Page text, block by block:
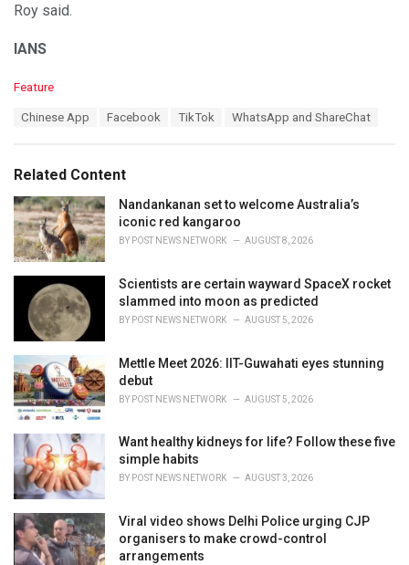
Roy said.
IANS
C
o
r
i
e
s
:
Feature
:
Chinese App Facebook TikTok WhatsApp and ShareChat
Related Content
Nandankanan set to welcome Australia’s
iconic red kangaroo
BY POST NEWS NETWORK AUGUST 8, 2026
Scientists are certain wayward SpaceX rocket
slammed into moon as predicted
BY POST NEWS NETWORK AUGUST 5, 2026
Mettle Meet 2026: IIT-Guwahati eyes stunning
debut
BY POST NEWS NETWORK AUGUST 5, 2026
Want healthy kidneys for life? Follow these five
simple habits
BY POST NEWS NETWORK AUGUST 3, 2026
Viral video shows Delhi Police urging CJP
organisers to make crowd-control
arrangements